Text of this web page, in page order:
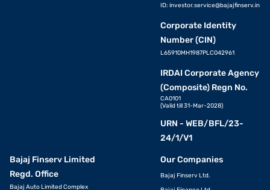
ID: investor.service@bajajfinserv.in
Corporate Identity
Number (CIN)
L65910MH1987PLC042961
IRDAI Corporate Agency
(Composite) Regn No.
CA0101
(Valid till 31-Mar-2028)
URN - WEB/BFL/23-
24/1/V1
Bajaj Finserv Limited
Regd. Office
Bajaj Auto Limited Complex
Our Companies
Bajaj Finserv Ltd.